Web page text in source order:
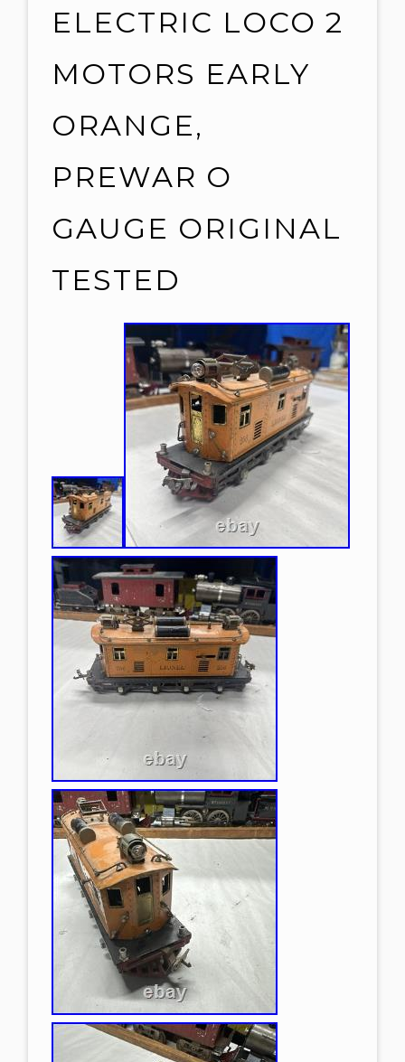
ELECTRIC LOCO 2
MOTORS EARLY
ORANGE,
PREWAR O
GAUGE ORIGINAL
TESTED